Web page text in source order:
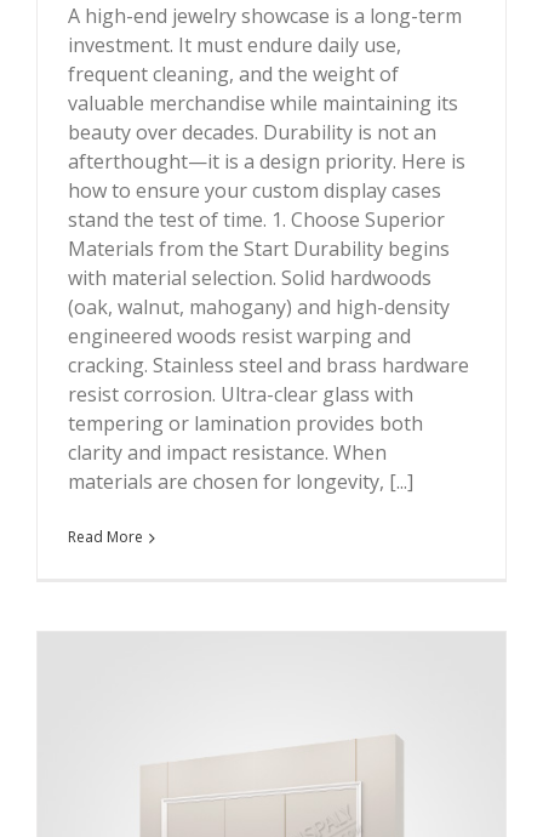
How to Design High-End Jewelry Showcases for
Maximum Durability ?
A high-end jewelry showcase is a long-term
investment. It must endure daily use,
frequent cleaning, and the weight of
valuable merchandise while maintaining its
beauty over decades. Durability is not an
afterthought—it is a design priority. Here is
how to ensure your custom display cases
stand the test of time. 1. Choose Superior
Materials from the Start Durability begins
with material selection. Solid hardwoods
(oak, walnut, mahogany) and high-density
engineered woods resist warping and
cracking. Stainless steel and brass hardware
resist corrosion. Ultra-clear glass with
tempering or lamination provides both
clarity and impact resistance. When
materials are chosen for longevity, [...]
Read More